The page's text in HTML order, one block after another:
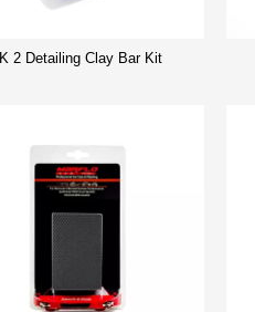
K 2 Detailing Clay Bar Kit